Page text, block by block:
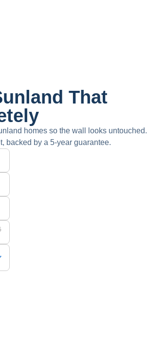
That
homes so the wall looks untouched.
backed by a 5-year guarantee.